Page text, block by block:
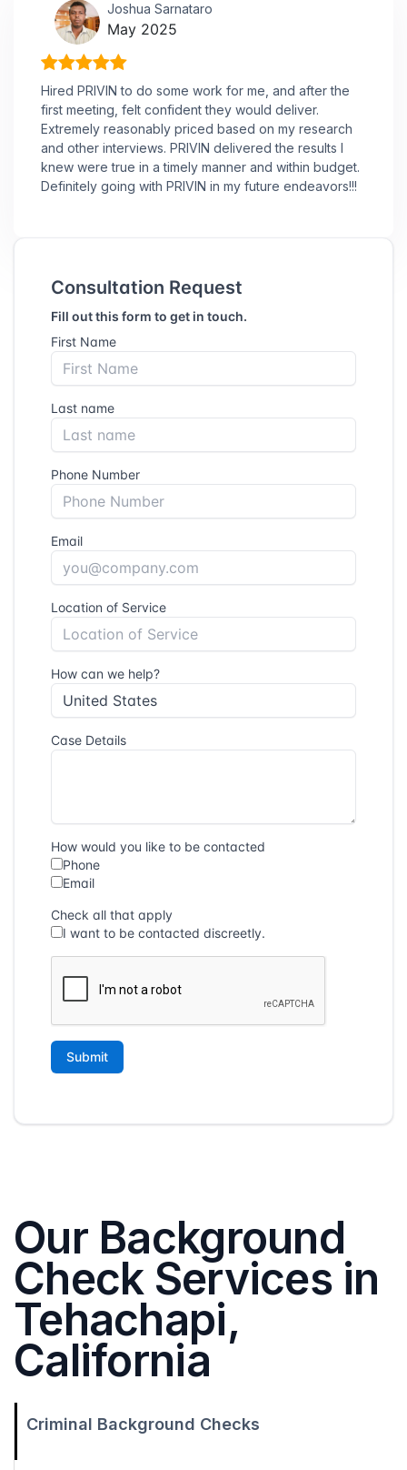
Joshua Sarnataro
May 2025
Hired PRIVIN to do some work for me, and after the
first meeting, felt confident they would deliver.
Extremely reasonably priced based on my research
and other interviews. PRIVIN delivered the results I
knew were true in a timely manner and within budget.
Definitely going with PRIVIN in my future endeavors!!!
Our Background
Check Services in
Tehachapi,
California
Criminal Background Checks